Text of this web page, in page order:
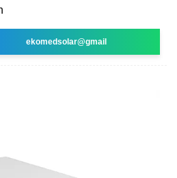
ekomedsolar@gmail